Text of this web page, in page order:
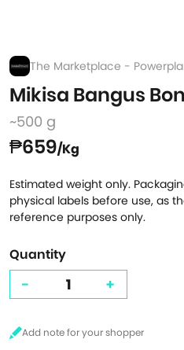
The Marketplace -
Mikisa Bangus
~500 g
₱659/Kg
Estimated weight only.
physical labels before use, as
reference purposes only.
Quantity
- +